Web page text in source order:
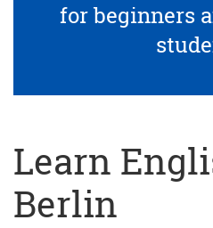
for beginners
Learn
Berlin